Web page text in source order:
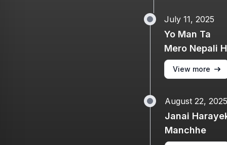
July 11, 2025
Yo Man Ta
Mero Nepali
View more
August 22, 2025
Janai
Manchhe